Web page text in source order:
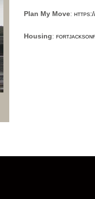
Plan My Move:
Housing: